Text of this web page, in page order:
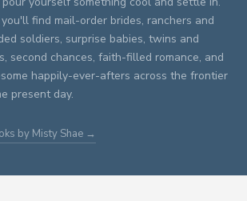
you'll find mail-order brides, ranchers and
soldiers, surprise babies, twins and
second chances, faith-filled romance, and
happily-ever-afters across the frontier
present day.
by Misty Shae →